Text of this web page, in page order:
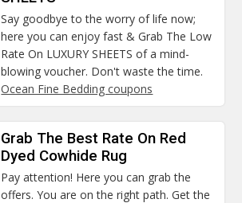
Say goodbye to the worry of life now;
here you can enjoy fast & Grab The Low
Rate On LUXURY SHEETS of a mind-
blowing voucher. Don't waste the time.
Ocean Fine Bedding coupons
Grab The Best Rate On Red
Dyed Cowhide Rug
Pay attention! Here you can grab the
offers. You are on the right path. Get the